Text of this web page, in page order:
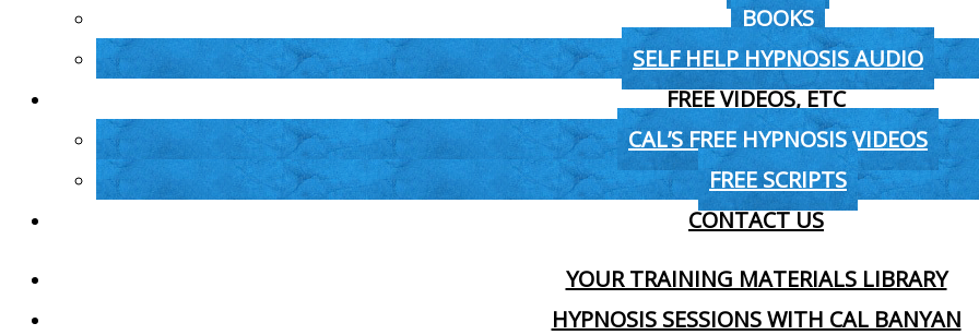
BOOKS
SELF HELP HYPNOSIS AUDIO
FREE VIDEOS, ETC
CAL’S FREE HYPNOSIS VIDEOS
FREE SCRIPTS
CONTACT US
YOUR TRAINING MATERIALS LIBRARY
HYPNOSIS SESSIONS WITH CAL BANYAN